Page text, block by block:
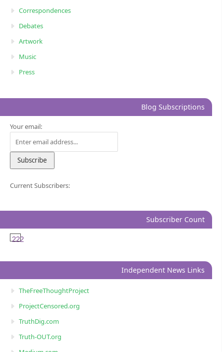
Correspondences
Debates
Artwork
Music
Press
Blog Subscriptions
Your email:
Current Subscribers:
Subscriber Count
222
Independent News Links
TheFreeThoughtProject
ProjectCensored.org
TruthDig.com
Truth-OUT.org